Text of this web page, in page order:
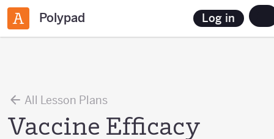
Polypad Log in
All Lesson Plans
Vaccine Efficacy